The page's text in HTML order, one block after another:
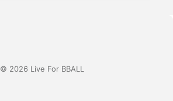
© 2026 Live For BBALL